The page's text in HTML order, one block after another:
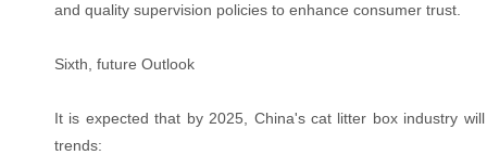
and quality supervision policies to enhance consumer trust.
Sixth, future Outlook
It is expected that by 2025, China's cat litter box industry
trends: